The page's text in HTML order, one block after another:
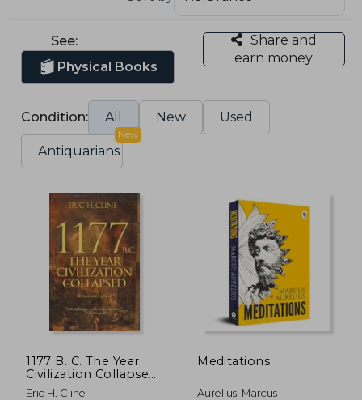
See:
Physical Books
Share and
earn money
Condition: All New Used
Antiquarians
New
1177 B. C. The Year
Civilization Collapsed:
Revised and Updated
Eric H. Cline
Meditations
Aurelius, Marcus